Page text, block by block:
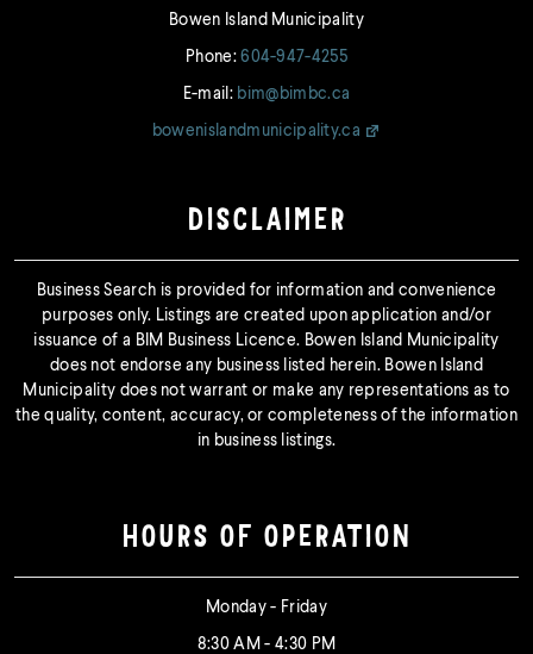
Bowen Island Municipality
Phone:604-947-4255
E-mail: bim@bimbc.ca
bowenislandmunicipality.ca
DISCLAIMER
Business Search is provided for information and convenience
purposes only. Listings are created upon application and/or
issuance of a BIM Business Licence. Bowen Island Municipality
does not endorse any business listed herein. Bowen Island
Municipality does not warrant or make any representations as to
the quality, content, accuracy, or completeness of the information
in business listings.
HOURS OF OPERATION
Monday - Friday
8:30 AM - 4:30 PM